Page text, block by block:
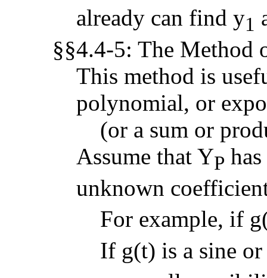
already can find y1
§§4.4-5: The Method
This method is
polynomial, or
(or a sum or
Assume that YP
unknown
For example, if
If g(t) is a sine